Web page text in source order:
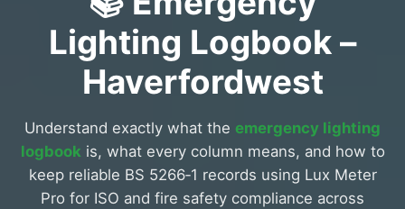
Lighting Logbook –
Haverfordwest
Understand exactly what the emergency lighting
logbookis, what every column means, and how to
keep reliable BS 5266‑1 records using Lux Meter
Pro for ISO and fire safety compliance across